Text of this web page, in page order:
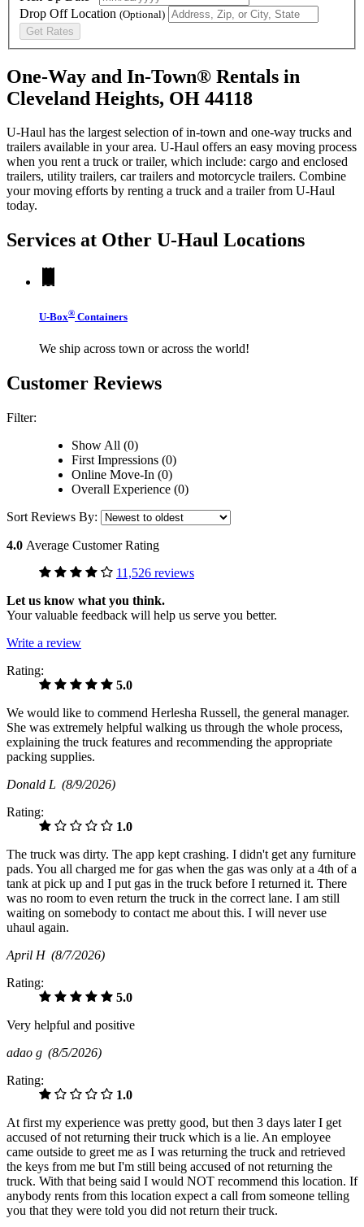
Drop Off Location (Optional)
Get Rates
One-Way and In-Town® Rentals in
Cleveland Heights, OH 44118
U-Haul has the largest selection of in-town and one-way trucks and
trailers available in your area. U-Haul offers an easy moving process
when you rent a truck or trailer, which include: cargo and enclosed
trailers, utility trailers, car trailers and motorcycle trailers. Combine
your moving efforts by renting a truck and a trailer from U-Haul
today.
Services at Other U-Haul Locations
U-Box® Containers
We ship across town or across the world!
Customer Reviews
Filter:
Show All (0)
First Impressions (0)
Online Move-In (0)
Overall Experience (0)
Sort Reviews By:
4.0 Average Customer Rating
11,526 reviews
Let us know what you think.
Your valuable feedback will help us serve you better.
Write a review
Rating:
5.0
We would like to commend Herlesha Russell, the general manager.
She was extremely helpful walking us through the whole process,
explaining the truck features and recommending the appropriate
packing supplies.
Donald L (8/9/2026)
Rating:
1.0
The truck was dirty. The app kept crashing. I didn't get any furniture
pads. You all charged me for gas when the gas was only at a 4th of a
tank at pick up and I put gas in the truck before I returned it. There
was no room to even return the truck in the correct lane. I am still
waiting on somebody to contact me about this. I will never use
uhaul again.
April H (8/7/2026)
Rating:
5.0
Very helpful and positive
adao g (8/5/2026)
Rating:
1.0
At first my experience was pretty good, but then 3 days later I get
accused of not returning their truck which is a lie. An employee
came outside to greet me as I was returning the truck and retrieved
the keys from me but I'm still being accused of not returning the
truck. With that being said I would NOT recommend this location. If
anybody rents from this location expect a call from someone telling
you that they were told you did not return their truck.